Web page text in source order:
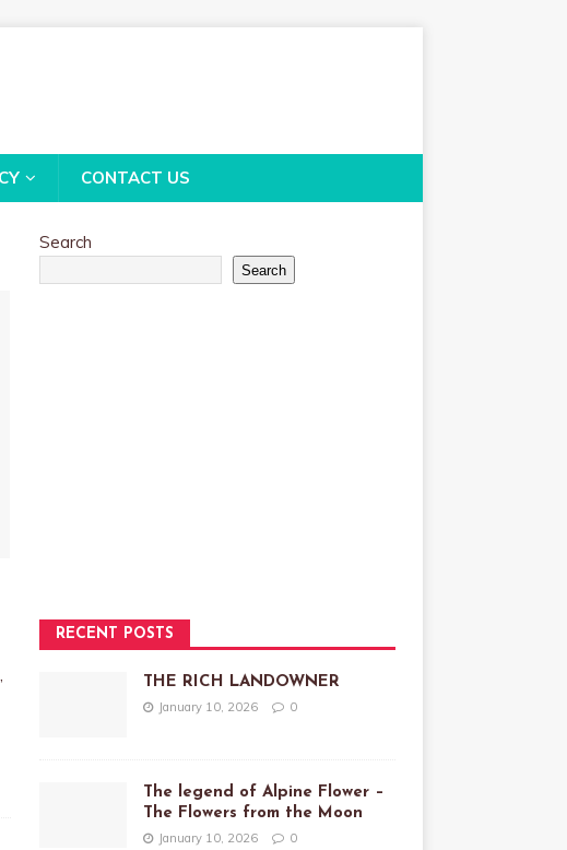
CONTACT US
Search
Search
RECENT POSTS
THE RICH LANDOWNER
January 10, 2026 0
The legend of Alpine Flower –
The Flowers from the Moon
January 10, 2026 0